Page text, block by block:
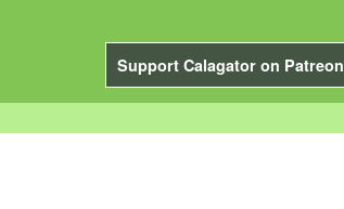
Support Calagator on Patreon